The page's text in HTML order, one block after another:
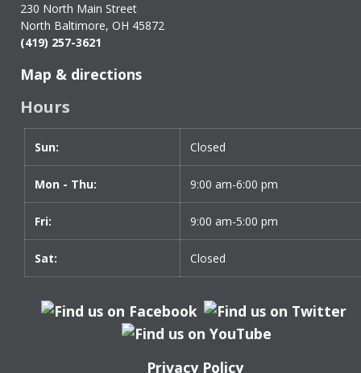
230 North Main Street
North Baltimore, OH 45872
(419) 257-3621
Map & directions
Hours
Day
Time
slot
Sun: Closed
Mon - Thu: 9:00 am-6:00 pm
Fri: 9:00 am-5:00 pm
Sat: Closed
Privacy Policy